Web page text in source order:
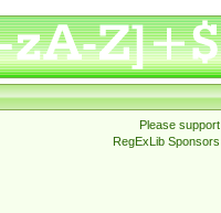
Please support
RegExLib Sponsors